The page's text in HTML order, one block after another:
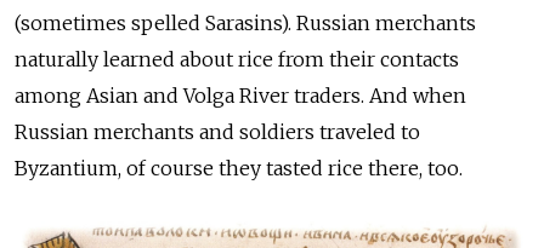
(sometimes spelled Sarasins). Russian merchants
naturally learned about rice from their contacts
among Asian and Volga River traders. And when
Russian merchants and soldiers traveled to
Byzantium, of course they tasted rice there, too.